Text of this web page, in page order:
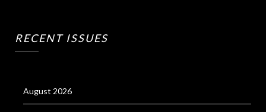
RECENT ISSUES
August 2026